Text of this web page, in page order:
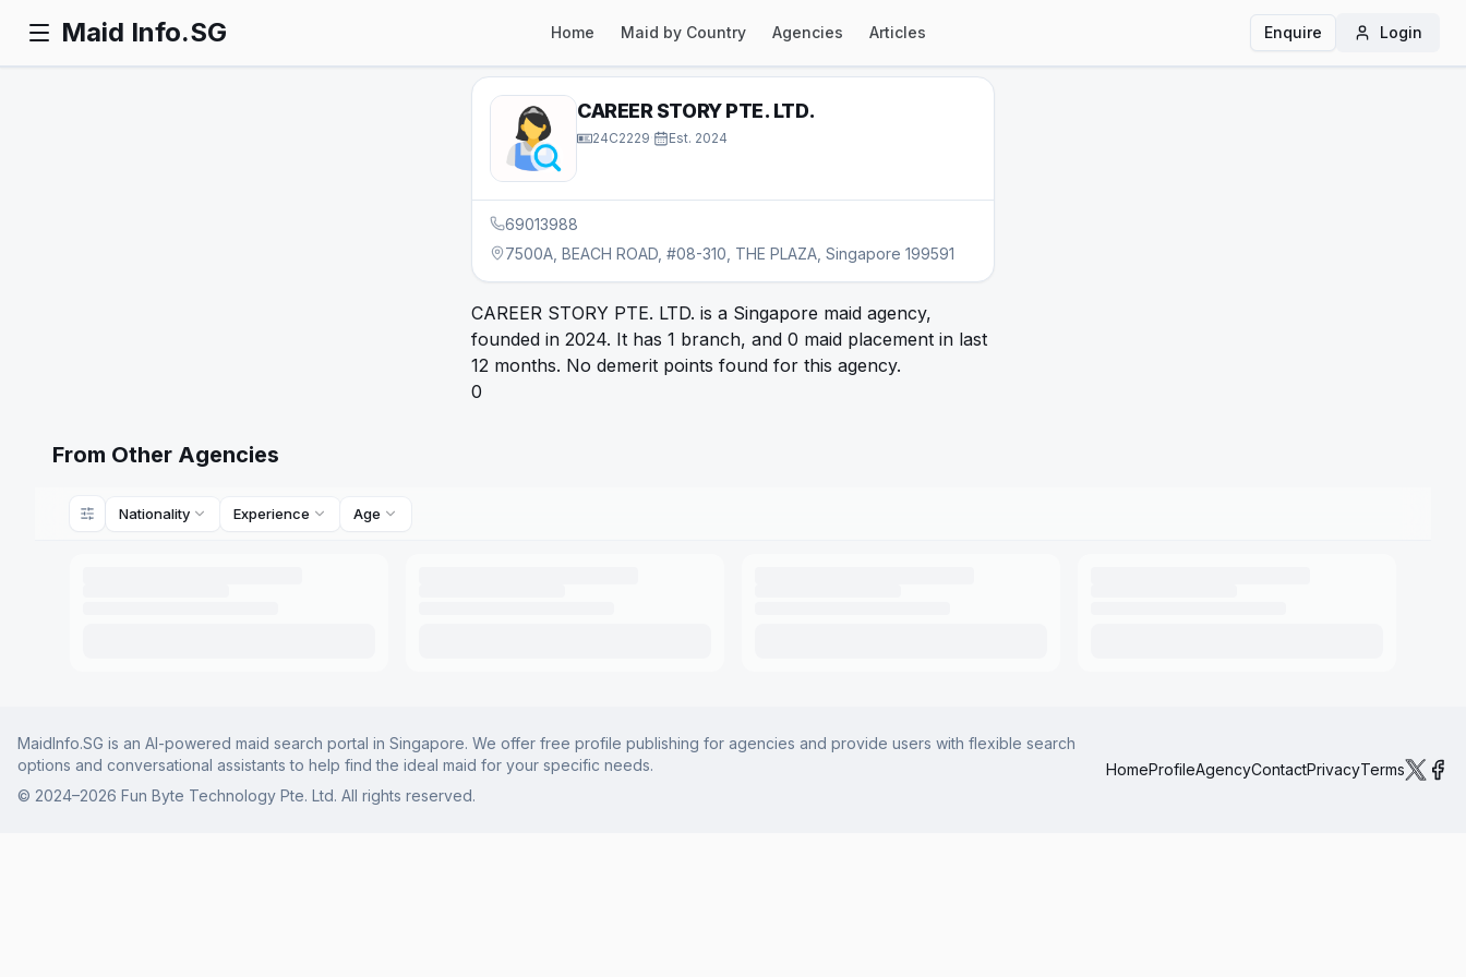
Maid Info.SG Home Maid by Country Agencies Articles Enquire Login
CAREER STORY PTE. LTD.
24C2229 Est. 2024
69013988
7500A, BEACH ROAD, #08-310, THE PLAZA, Singapore 199591
CAREER STORY PTE. LTD. is a Singapore maid agency,
founded in 2024. It has 1 branch, and 0 maid placement in last
12 months. No demerit points found for this agency.
0
From Other Agencies
Nationality Experience Age
MaidInfo.SG is an AI-powered maid search portal in Singapore. We offer free profile publishing for agencies and provide users with flexible search
options and conversational assistants to help find the ideal maid for your specific needs.
© 2024–2026 Fun Byte Technology Pte. Ltd. All rights reserved.
HomeProfileAgencyContactPrivacyTerms